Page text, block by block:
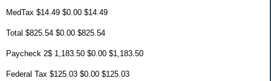
MedTax $14.49 $0.00 $14.49
Total $825.54 $0.00 $825.54
Paycheck 2$ 1,183.50 $0.00 $1,183.50
Federal Tax $125.03 $0.00 $125.03